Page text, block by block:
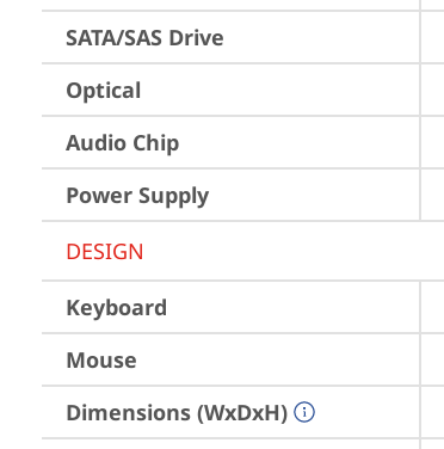
SATA/SAS Drive
Optical
Audio Chip
Power Supply
DESIGN
Keyboard
Mouse
Dimensions (WxDxH)